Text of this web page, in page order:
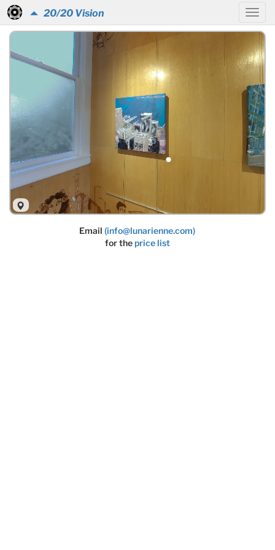
20/20 Vision
Email(info@lunarienne.com)
for theprice list